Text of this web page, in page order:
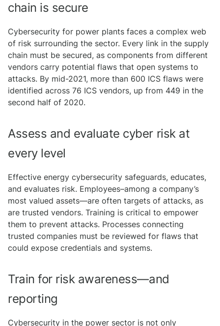
chain is secure
Cybersecurity for power plants faces a complex web
of risk surrounding the sector. Every link in the supply
chain must be secured, as components from different
vendors carry potential flaws that open systems to
attacks. By mid-2021, more than 600 ICS flaws were
identified across 76 ICS vendors, up from 449 in the
second half of 2020.
Assess and evaluate cyber risk at
every level
Effective energy cybersecurity safeguards, educates,
and evaluates risk. Employees–among a company’s
most valued assets—are often targets of attacks, as
are trusted vendors. Training is critical to empower
them to prevent attacks. Processes connecting
trusted companies must be reviewed for flaws that
could expose credentials and systems.
Train for risk awareness—and
reporting
Cybersecurity in the power sector is not only